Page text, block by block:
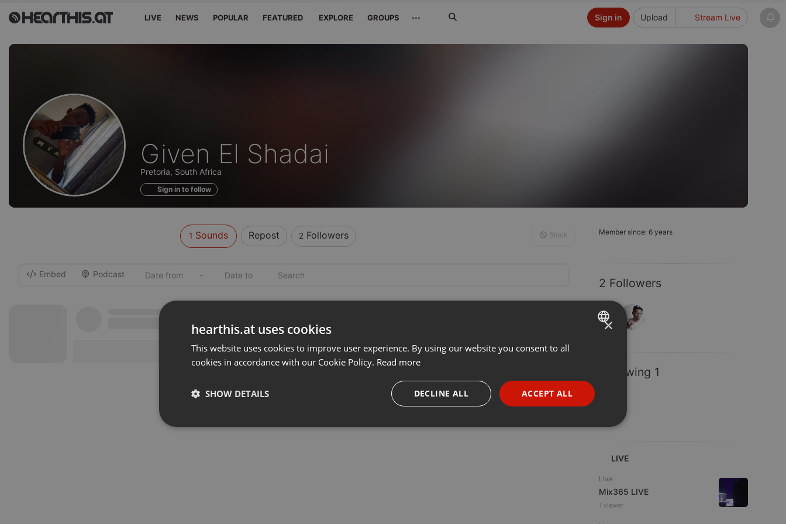
LIVE NEWS POPULAR FEATURED EXPLORE GROUPS ··· Upload Stream Live
Sign in
Sounds
of
Given El Shadai
Pretoria, South Africa
Sign in to follow
Member since: 6 years
2 Followers
Following 1
LIVE
Live
Mix365 LIVE
1 viewer
1 Sounds Repost 2Followers Block
Embed Podcast -
ENGLISH
PORTUGUESE
SPANISH
×
hearthis.at uses cookies
This website uses cookies to improve user experience. By using our website you consent to all
cookies in accordance with our Cookie Policy. Read more
ACCEPT ALL
DECLINE ALL
SHOW DETAILS
Strictly necessary Targeting Functionality